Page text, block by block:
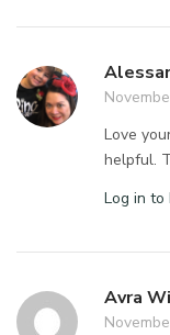
Love
helpful.
Log in to
Avra